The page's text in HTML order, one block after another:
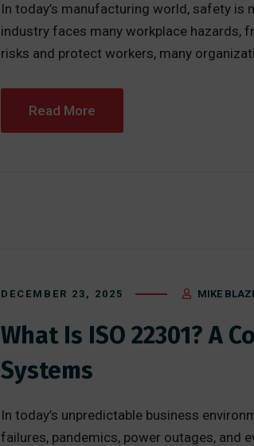
In today’s manufacturing world, safety
industry faces many workplace hazards,
risks and protect workers, many
Read More
DECEMBER 23, 2025 MIKE
What Is ISO 22301? A
Systems
In today’s unpredictable business
failures, pandemics, power outages, and